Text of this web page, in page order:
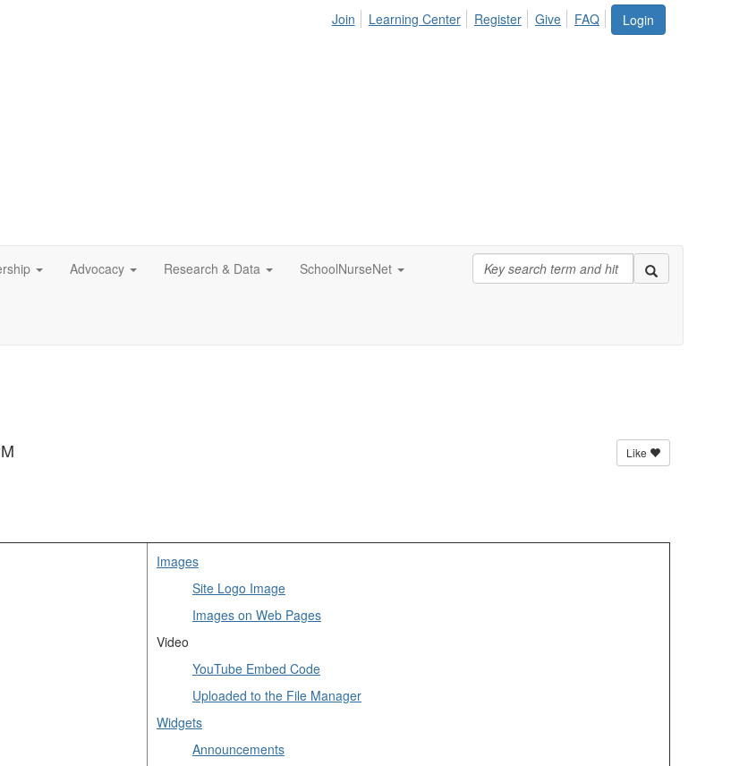
Login
Join Learning Center Register Give FAQ
Advocacy Research & Data SchoolNurseNet
Like
Images
Site Logo Image
Images on Web Pages
Video
YouTube Embed Code
Uploaded to the File Manager
Widgets
Announcements